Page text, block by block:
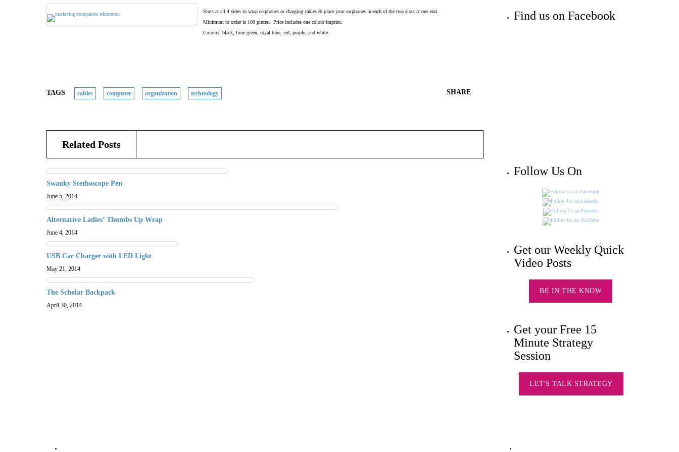
Slots at all 4 sides to wrap earphones or charging cables & place your earphones in each of the two slots at one end.
Minimum to order is 100 pieces. Price includes one colour imprint.
Colours: black, lime green, royal blue, red, purple, and white.
TAGS cables computer organization technology SHARE
Related Posts
Swanky Stethoscope Pen
June 5, 2014
Alternative Ladies’ Thumbs Up Wrap
June 4, 2014
USB Car Charger with LED Light
May 21, 2014
The Scholar Backpack
April 30, 2014
Find us on Facebook
Follow Us On
Get our Weekly Quick
Video Posts
BE IN THE KNOW
Get your Free 15
Minute Strategy
Session
LET'S TALK STRATEGY